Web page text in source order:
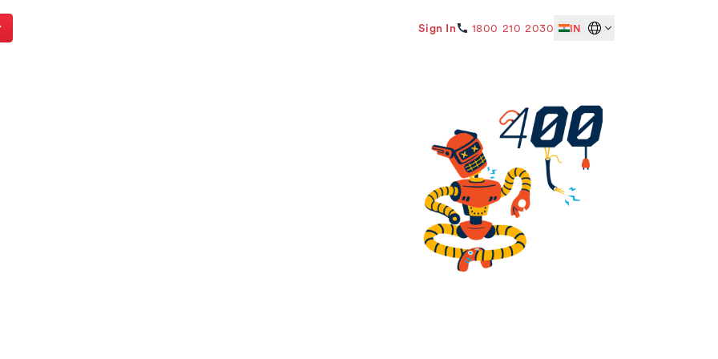
Sign In 1800 210 2030 IN